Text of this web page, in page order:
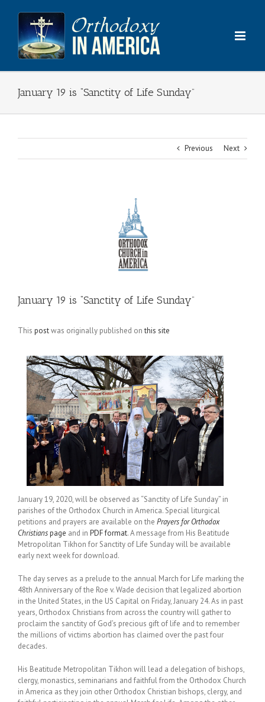
content
January 19 is “Sanctity of Life Sunday”
Previous Next
January 19 is “Sanctity of Life Sunday”
This postwas originally published onthis site
January 19, 2020, will be observed as “Sanctity of Life Sunday” in
parishes of the Orthodox Church in America. Special liturgical
petitions and prayers are available on the Prayers for Orthodox
Christianspage and in PDF format. A message from His Beatitude
Metropolitan Tikhon for Sanctity of Life Sunday will be available
early next week for download.
The day serves as a prelude to the annual March for Life marking the
48th Anniversary of the Roe v. Wade decision that legalized abortion
in the United States, in the US Capital on Friday, January 24. As in past
years, Orthodox Christians from across the country will gather to
proclaim the sanctity of God’s precious gift of life and to remember
the millions of victims abortion has claimed over the past four
decades.
His Beatitude Metropolitan Tikhon will lead a delegation of bishops,
clergy, monastics, seminarians and faithful from the Orthodox Church
in America as they join other Orthodox Christian bishops, clergy, and